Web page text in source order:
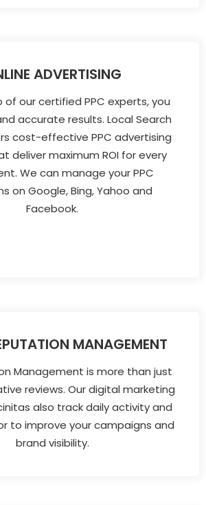
ADVERTISING
of our certified PPC experts, you
accurate results. Local Search
cost-effective PPC advertising
deliver maximum ROI for every
We can manage your PPC
on Google, Bing, Yahoo and
Facebook.
MANAGEMENT
Management is more than just
reviews. Our digital marketing
also track daily activity and
to improve your campaigns and
brand visibility.